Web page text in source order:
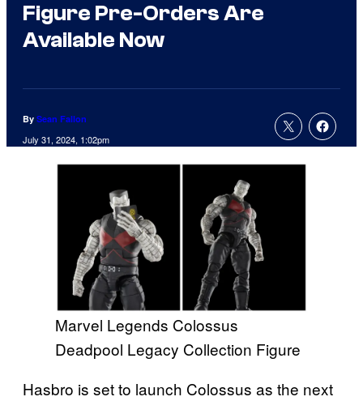
Figure Pre-Orders Are
Available Now
By Sean Fallon
July 31, 2024, 1:02pm
Marvel Legends Colossus
Deadpool Legacy Collection Figure
Hasbro is set to launch Colossus as the next